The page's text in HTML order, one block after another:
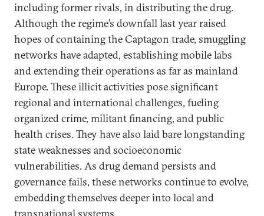
including former rivals, in distributing the drug.
Although the regime’s downfall last year raised
hopes of containing the Captagon trade, smuggling
networks have adapted, establishing mobile labs
and extending their operations as far as mainland
Europe. These illicit activities pose significant
regional and international challenges, fueling
organized crime, militant financing, and public
health crises. They have also laid bare longstanding
state weaknesses and socioeconomic
vulnerabilities. As drug demand persists and
governance fails, these networks continue to evolve,
embedding themselves deeper into local and